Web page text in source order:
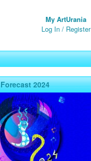
My ArtUrania
Log In / Register
Forecast 2024